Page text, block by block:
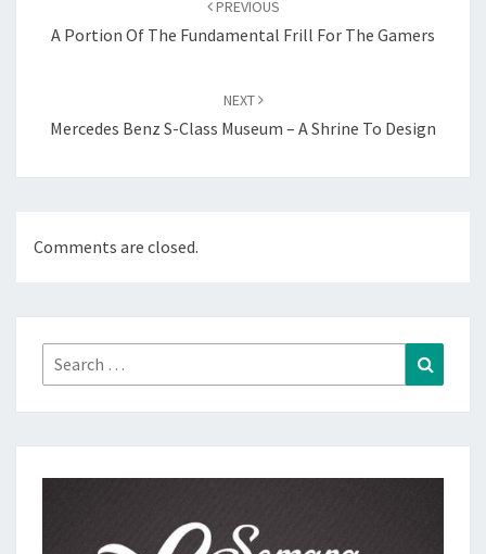
PREVIOUS
A Portion Of The Fundamental Frill For The Gamers
NEXT
Mercedes Benz S-Class Museum – A Shrine To Design
Comments are closed.
Search
for: